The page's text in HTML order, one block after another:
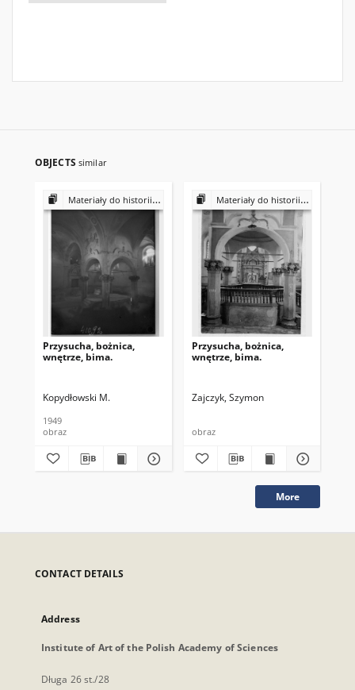
OBJECTS similar
Materiały do historii i kultury Żydów polskich
Przysucha, bożnica,
wnętrze, bima.
Kopydłowski M.
1949
obraz
Materiały do historii i kultury Żydów polskich
Przysucha, bożnica,
wnętrze, bima.
Zajczyk, Szymon
obraz
More
CONTACT DETAILS
Address
Institute of Art of the Polish Academy of Sciences
Długa 26 st./28